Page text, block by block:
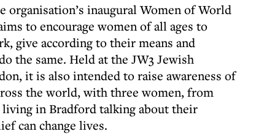
organisation’s inaugural Women of World
to encourage women of all ages to
give according to their means and
the same. Held at the JW3 Jewish
it is also intended to raise awareness of
the world, with three women, from
living in Bradford talking about their
can change lives.